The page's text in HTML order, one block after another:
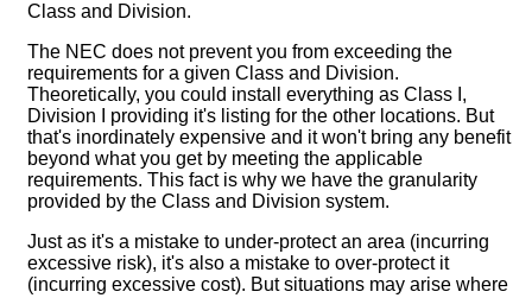
Class and Division.
The NEC does not prevent you from exceeding the
requirements for a given Class and Division.
Theoretically, you could install everything as Class I,
Division I providing it's listing for the other locations. But
that's inordinately expensive and it won't bring any benefit
beyond what you get by meeting the applicable
requirements. This fact is why we have the granularity
provided by the Class and Division system.
Just as it's a mistake to under-protect an area (incurring
excessive risk), it's also a mistake to over-protect it
(incurring excessive cost). But situations may arise where